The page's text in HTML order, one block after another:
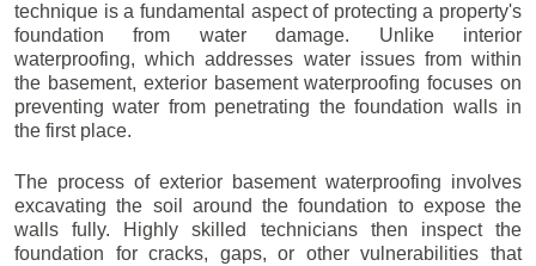
technique is a fundamental aspect of protecting a property's
foundation from water damage. Unlike interior
waterproofing, which addresses water issues from within
the basement, exterior basement waterproofing focuses on
preventing water from penetrating the foundation walls in
the first place.
The process of exterior basement waterproofing involves
excavating the soil around the foundation to expose the
walls fully. Highly skilled technicians then inspect the
foundation for cracks, gaps, or other vulnerabilities that